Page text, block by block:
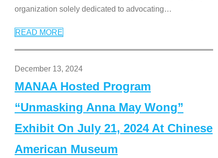
organization solely dedicated to advocating…
READ MORE
December 13, 2024
MANAA Hosted Program
“Unmasking Anna May Wong”
Exhibit On July 21, 2024 At Chinese
American Museum